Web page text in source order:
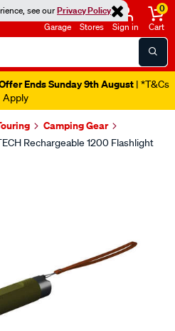
see ourPrivacy Policy
Garage Stores Sign in
0
Cart
Ends Sunday 9th August | *T&Cs
Apply
Camping Gear
Rechargeable 1200 Flashlight